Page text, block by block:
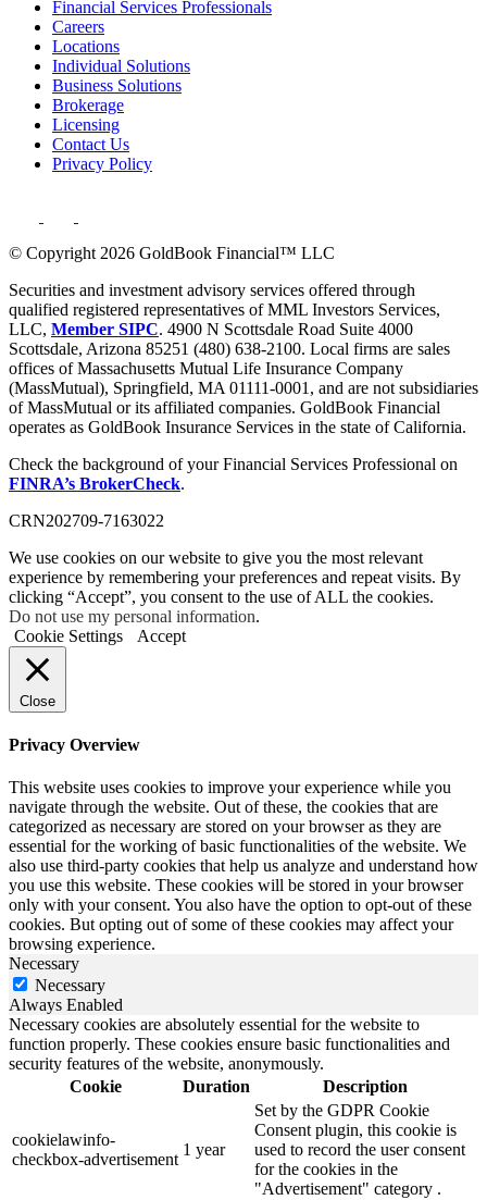
Financial Services Professionals
Careers
Locations
Individual Solutions
Business Solutions
Brokerage
Licensing
Contact Us
Privacy Policy
© Copyright 2026 GoldBook Financial™ LLC
Securities and investment advisory services offered through
qualified registered representatives of MML Investors Services,
LLC, Member SIPC. 4900 N Scottsdale Road Suite 4000
Scottsdale, Arizona 85251 (480) 638-2100. Local firms are sales
offices of Massachusetts Mutual Life Insurance Company
(MassMutual), Springfield, MA 01111-0001, and are not subsidiaries
of MassMutual or its affiliated companies. GoldBook Financial
operates as GoldBook Insurance Services in the state of California.
Check the background of your Financial Services Professional on
FINRA’s BrokerCheck.
CRN202709-7163022
We use cookies on our website to give you the most relevant
experience by remembering your preferences and repeat visits. By
clicking “Accept”, you consent to the use of ALL the cookies.
Do not use my personal information.
Cookie Settings
Accept
Close
Privacy Overview
This website uses cookies to improve your experience while you
navigate through the website. Out of these, the cookies that are
categorized as necessary are stored on your browser as they are
essential for the working of basic functionalities of the website. We
also use third-party cookies that help us analyze and understand how
you use this website. These cookies will be stored in your browser
only with your consent. You also have the option to opt-out of these
cookies. But opting out of some of these cookies may affect your
browsing experience.
Necessary
Necessary
Always Enabled
Necessary cookies are absolutely essential for the website to
function properly. These cookies ensure basic functionalities and
security features of the website, anonymously.
Cookie
Duration Description
cookielawinfo-
checkbox-advertisement
1 year
Set by the GDPR Cookie
Consent plugin, this cookie is
used to record the user consent
for the cookies in the
"Advertisement" category .